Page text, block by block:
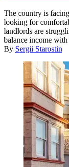
The country is
looking for
landlords are
balance income with
By Sergii Starostin